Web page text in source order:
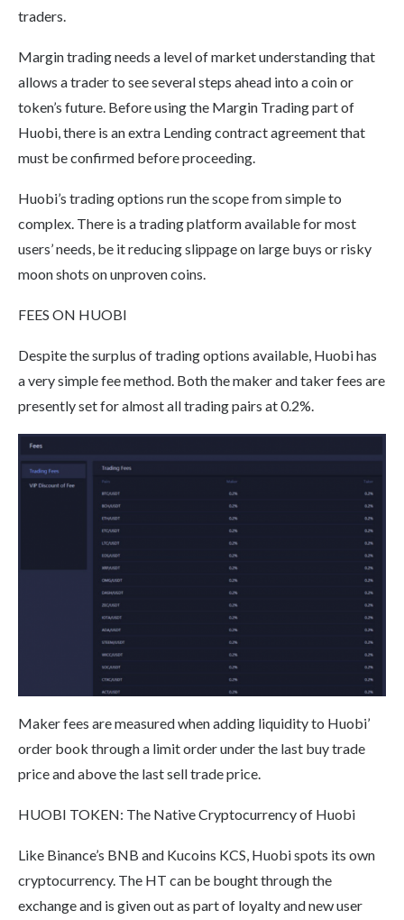
traders.
Margin trading needs a level of market understanding that
allows a trader to see several steps ahead into a coin or
token’s future. Before using the Margin Trading part of
Huobi, there is an extra Lending contract agreement that
must be confirmed before proceeding.
Huobi’s trading options run the scope from simple to
complex. There is a trading platform available for most
users’ needs, be it reducing slippage on large buys or risky
moon shots on unproven coins.
FEES ON HUOBI
Despite the surplus of trading options available, Huobi has
a very simple fee method. Both the maker and taker fees are
presently set for almost all trading pairs at 0.2%.
Maker fees are measured when adding liquidity to Huobi’
order book through a limit order under the last buy trade
price and above the last sell trade price.
HUOBI TOKEN: The Native Cryptocurrency of Huobi
Like Binance’s BNB and Kucoins KCS, Huobi spots its own
cryptocurrency. The HT can be bought through the
exchange and is given out as part of loyalty and new user